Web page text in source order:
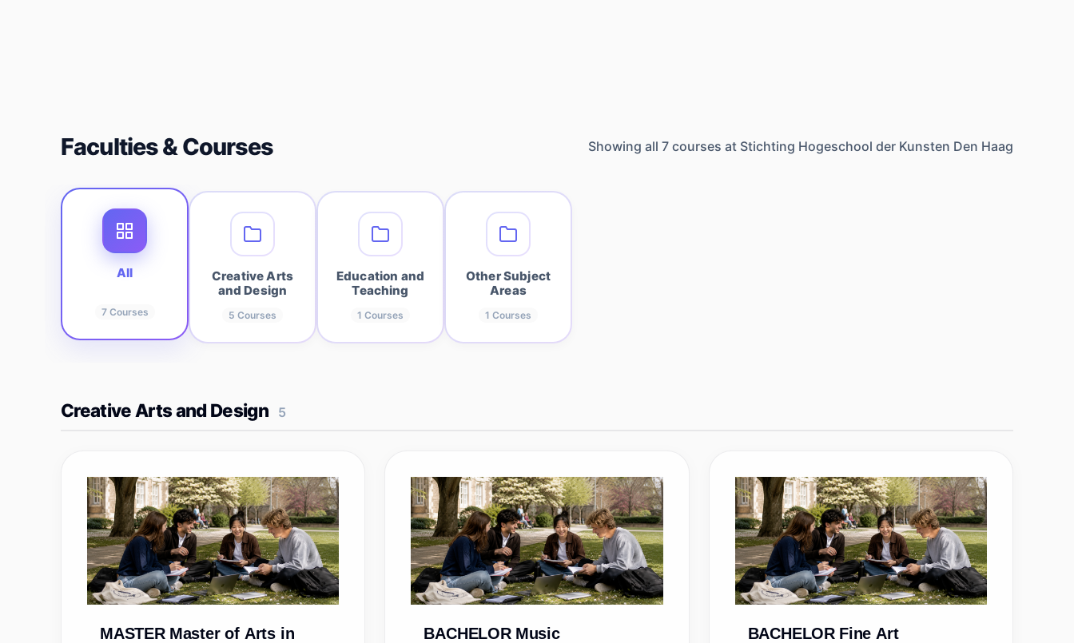
Faculties & Courses Showing all 7 courses at Stichting Hogeschool der Kunsten Den Haag
All
7Courses
Creative Arts
and Design
5 Courses
Education and
Teaching
1 Courses
Other Subject
Areas
1 Courses
Creative Arts and Design 5
MASTER Master of Arts in
BACHELOR Music BACHELOR Fine Art